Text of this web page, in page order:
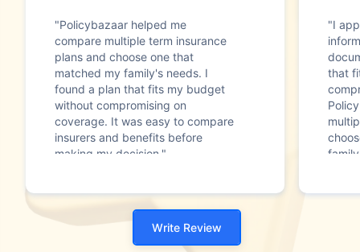
"Policybazaar helped me
compare multiple term insurance
plans and choose one that
matched my family's needs. I
found a plan that fits my budget
without compromising on
coverage. It was easy to compare
insurers and benefits before
making my decision."
"I
that
Write Review